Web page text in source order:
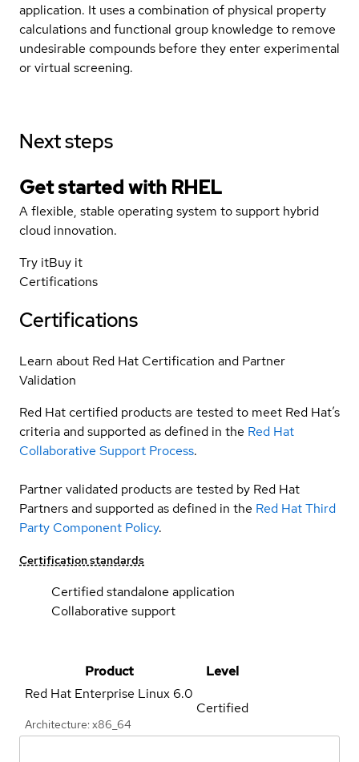
application. It uses a combination of physical property
calculations and functional group knowledge to remove
undesirable compounds before they enter experimental
or virtual screening.
Next steps
Get started with RHEL
A flexible, stable operating system to support hybrid
cloud innovation.
Try itBuy it
Certifications
Certifications
Learn about Red Hat Certification and Partner
Validation
Red Hat certified products are tested to meet Red Hat’s
criteria and supported as defined in the Red Hat
Collaborative Support Process.
Partner validated products are tested by Red Hat
Partners and supported as defined in the Red Hat Third
Party Component Policy.
Certification standards
Certified standalone application
Collaborative support
Product
Level
Red Hat Enterprise Linux 6.0
Architecture: x86_64
Certified